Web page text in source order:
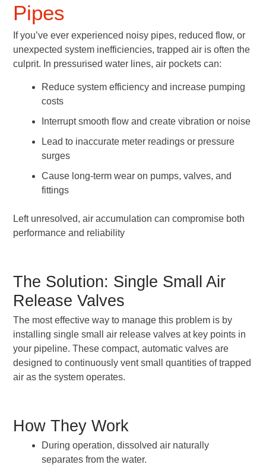
Pipes
If you’ve ever experienced noisy pipes, reduced flow, or
unexpected system inefficiencies, trapped air is often the
culprit. In pressurised water lines, air pockets can:
Reduce system efficiency and increase pumping
costs
Interrupt smooth flow and create vibration or noise
Lead to inaccurate meter readings or pressure
surges
Cause long-term wear on pumps, valves, and
fittings
Left unresolved, air accumulation can compromise both
performance and reliability
The Solution: Single Small Air
Release Valves
The most effective way to manage this problem is by
installing single small air release valves at key points in
your pipeline. These compact, automatic valves are
designed to continuously vent small quantities of trapped
air as the system operates.
How They Work
During operation, dissolved air naturally
separates from the water.